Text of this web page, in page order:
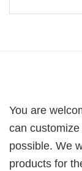
You are
can
possible. We
products for